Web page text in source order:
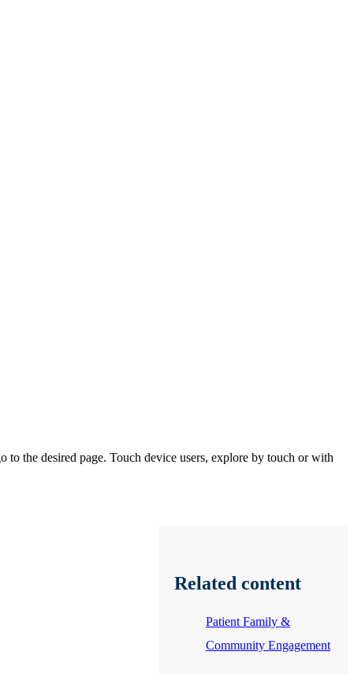
to the desired page. Touch device users, explore by touch or with
Related content
Patient Family &
Community Engagement